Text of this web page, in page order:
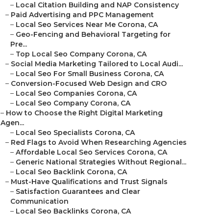
– Local Citation Building and NAP Consistency
– Paid Advertising and PPC Management
– Local Seo Services Near Me Corona, CA
– Geo-Fencing and Behavioral Targeting for
Pre...
– Top Local Seo Company Corona, CA
– Social Media Marketing Tailored to Local Audi...
– Local Seo For Small Business Corona, CA
– Conversion-Focused Web Design and CRO
– Local Seo Companies Corona, CA
– Local Seo Company Corona, CA
– How to Choose the Right Digital Marketing
Agen...
– Local Seo Specialists Corona, CA
– Red Flags to Avoid When Researching Agencies
– Affordable Local Seo Services Corona, CA
– Generic National Strategies Without Regional...
– Local Seo Backlink Corona, CA
– Must-Have Qualifications and Trust Signals
– Satisfaction Guarantees and Clear
Communication
– Local Seo Backlinks Corona, CA